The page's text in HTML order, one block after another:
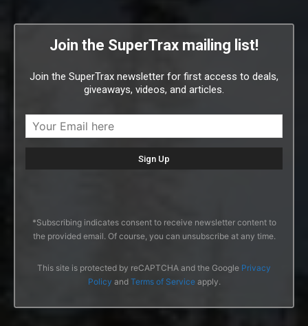
Join the SuperTrax mailing list!
Join the SuperTrax newsletter for first access to deals,
giveaways, videos, and articles.
*Subscribing indicates consent to receive newsletter content to
the provided email. Of course, you can unsubscribe at any time.
This site is protected by reCAPTCHA and the Google Privacy
Policy and Terms of Serviceapply.